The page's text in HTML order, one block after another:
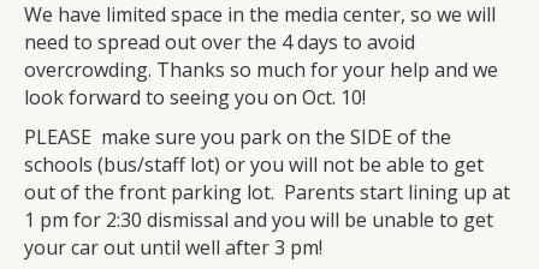
We have limited space in the media center, so we will
need to spread out over the 4 days to avoid
overcrowding. Thanks so much for your help and we
look forward to seeing you on Oct. 10!
PLEASE make sure you park on the SIDE of the
schools (bus/staff lot) or you will not be able to get
out of the front parking lot. Parents start lining up at
1 pm for 2:30 dismissal and you will be unable to get
your car out until well after 3 pm!